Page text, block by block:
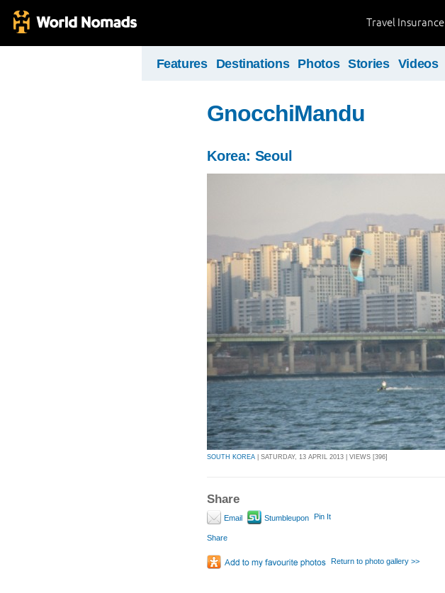
Travel Insurance
Features Destinations Photos Stories Videos
GnocchiMandu
Korea: Seoul
SOUTH KOREA | SATURDAY, 13 APRIL 2013 | VIEWS [396]
Share
Email Stumbleupon Pin It
Share
Return to photo gallery >>